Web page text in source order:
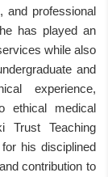
and professional
has played an
while also
and
experience,
ethical medical
Trust Teaching
his disciplined
contribution to